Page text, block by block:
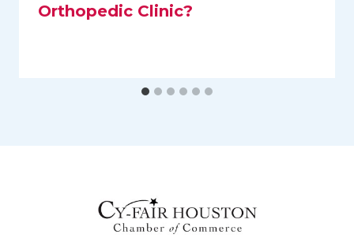
Orthopedic Clinic?